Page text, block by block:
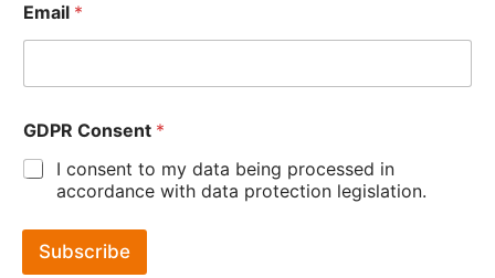
Email *
GDPR Consent *
I consent to my data being processed in
accordance with data protection legislation.
Subscribe